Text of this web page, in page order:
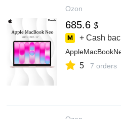
Ozon
685.6 $
+ Cash
5 7 orders